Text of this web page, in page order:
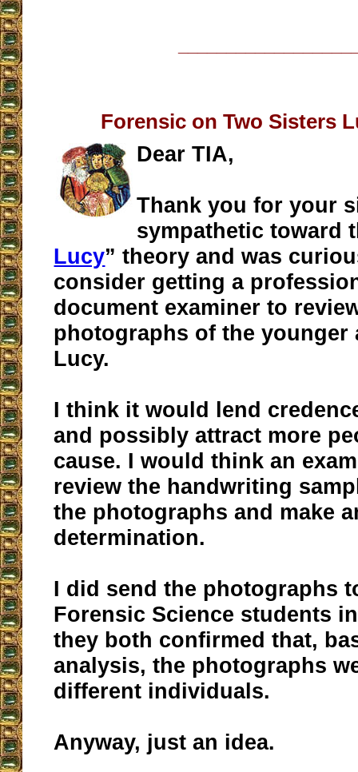
Forensic on Two Sisters
Dear TIA,
Thank you for your
sympathetic toward
Lucy” theory and was
consider getting a
document examiner to
photographs of the younger
Lucy.
I think it would lend
and possibly attract more
cause. I would think an
review the handwriting
the photographs and make
determination.
I did send the photographs
Forensic Science students
they both confirmed that,
analysis, the photographs
different individuals.
Anyway, just an idea.